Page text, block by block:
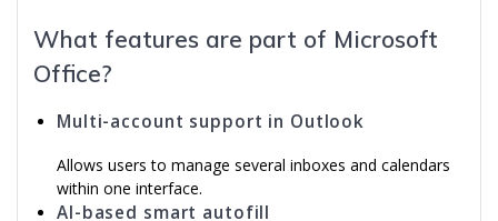
What features are part of Microsoft
Office?
Multi-account support in Outlook
Allows users to manage several inboxes and calendars
within one interface.
AI-based smart autofill